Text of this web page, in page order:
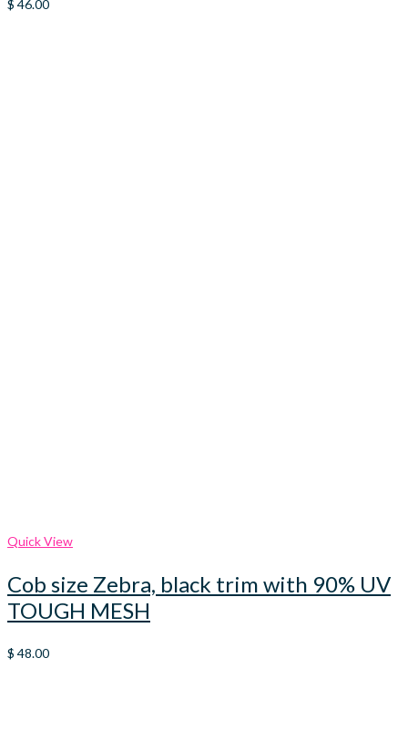
$ 46.00
Quick View
Cob size Zebra, black trim with 90% UV
TOUGH MESH
$ 48.00